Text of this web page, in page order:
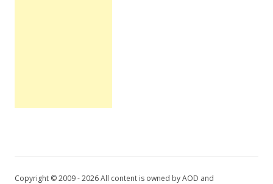
Copyright © 2009 - 2026 All content is owned by AOD and